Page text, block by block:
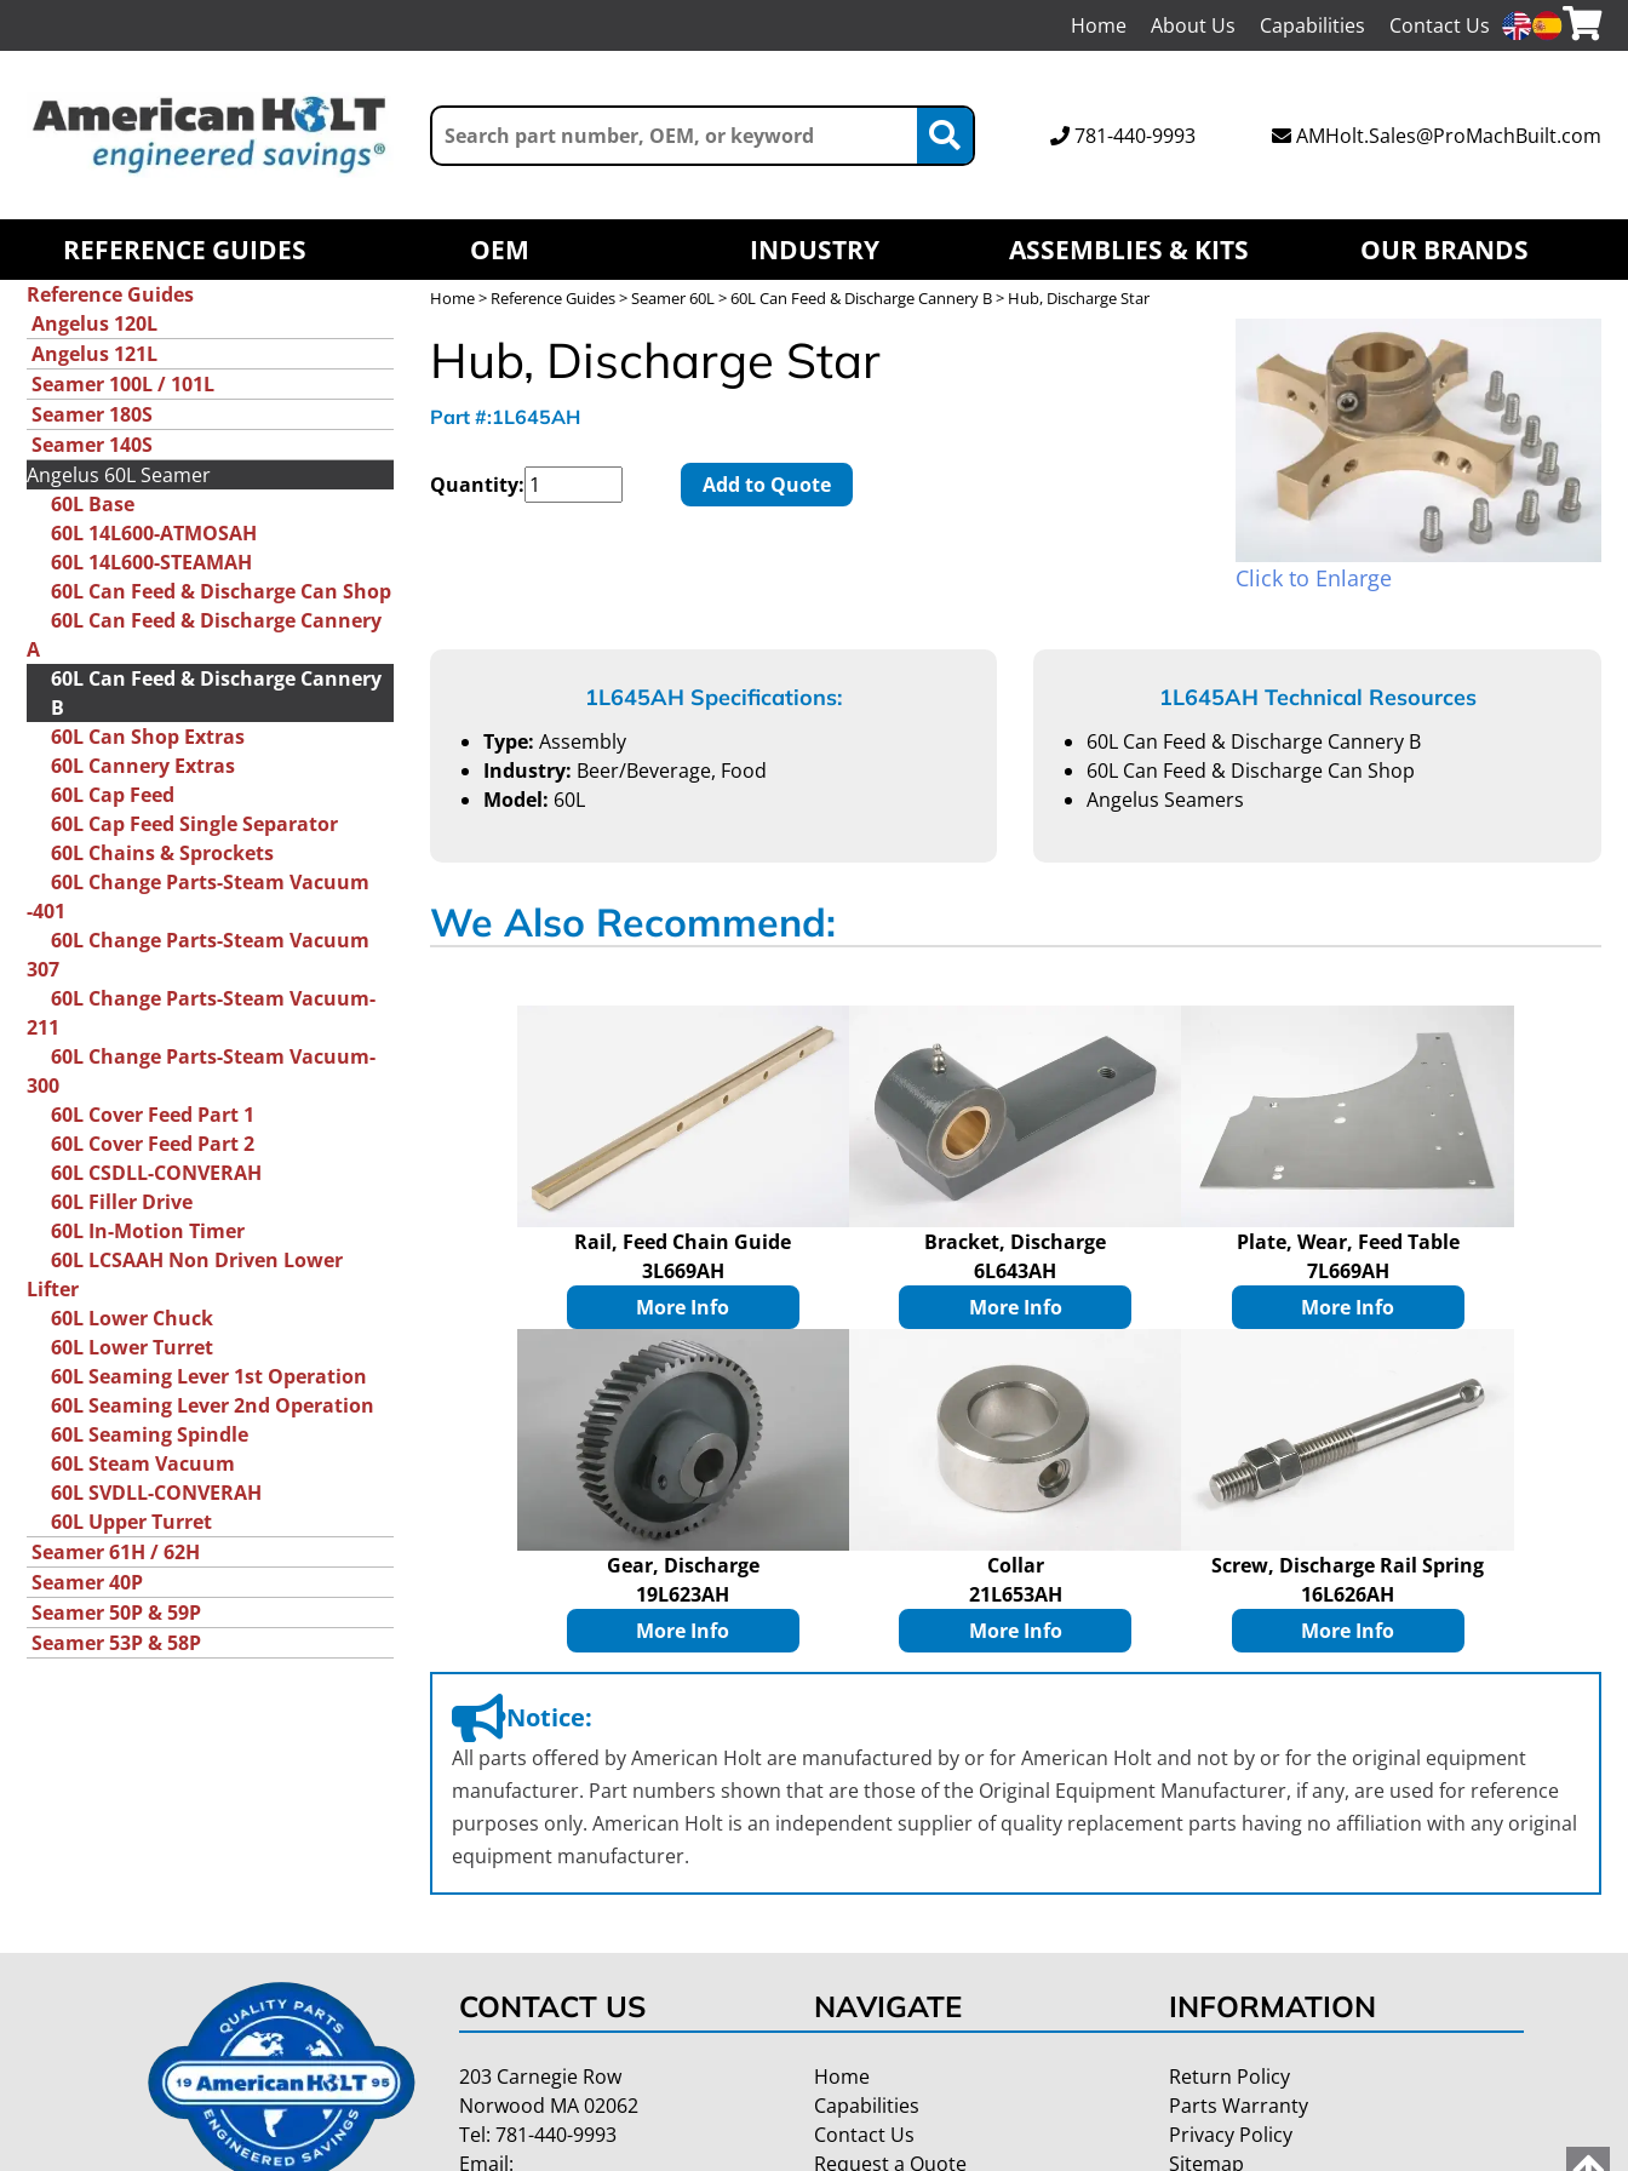
Home About Us Capabilities Contact Us
781-440-9993 AMHolt.Sales@ProMachBuilt.com
REFERENCE GUIDES OEM INDUSTRY ASSEMBLIES & KITS OUR BRANDS
Reference Guides
Angelus 120L
Angelus 121L
Seamer 100L / 101L
Seamer 180S
Seamer 140S
Angelus 60L Seamer
60L Base
60L 14L600-ATMOSAH
60L 14L600-STEAMAH
60L Can Feed & Discharge Can Shop
60L Can Feed & Discharge Cannery
A
60L Can Feed & Discharge Cannery
B
60L Can Shop Extras
60L Cannery Extras
60L Cap Feed
60L Cap Feed Single Separator
60L Chains & Sprockets
60L Change Parts-Steam Vacuum
-401
60L Change Parts-Steam Vacuum
307
60L Change Parts-Steam Vacuum-
211
60L Change Parts-Steam Vacuum-
300
60L Cover Feed Part 1
60L Cover Feed Part 2
60L CSDLL-CONVERAH
60L Filler Drive
60L In-Motion Timer
60L LCSAAH Non Driven Lower
Lifter
60L Lower Chuck
60L Lower Turret
60L Seaming Lever 1st Operation
60L Seaming Lever 2nd Operation
60L Seaming Spindle
60L Steam Vacuum
60L SVDLL-CONVERAH
60L Upper Turret
Seamer 61H / 62H
Seamer 40P
Seamer 50P & 59P
Seamer 53P & 58P
Home> Reference Guides>Seamer 60L>60L Can Feed & Discharge Cannery B> Hub, Discharge Star
Hub, Discharge Star
Part #:1L645AH
Quantity: Add to Quote
Click to Enlarge
1L645AH Specifications:
Type: Assembly
Industry: Beer/Beverage, Food
Model: 60L
1L645AH Technical Resources
60L Can Feed & Discharge Cannery B
60L Can Feed & Discharge Can Shop
Angelus Seamers
We Also Recommend:
Rail, Feed Chain Guide
3L669AH
More Info
Bracket, Discharge
6L643AH
More Info
Plate, Wear, Feed Table
7L669AH
More Info
Gear, Discharge
19L623AH
More Info
Collar
21L653AH
More Info
Screw, Discharge Rail Spring
16L626AH
More Info
Notice:
All parts offered by American Holt are manufactured by or for American Holt and not by or for the original equipment
manufacturer. Part numbers shown that are those of the Original Equipment Manufacturer, if any, are used for reference
purposes only. American Holt is an independent supplier of quality replacement parts having no affiliation with any original
equipment manufacturer.
CONTACT US
203 Carnegie Row
Norwood MA 02062
Tel: 781-440-9993
Email:
NAVIGATE
Home
Capabilities
Contact Us
Request a Quote
INFORMATION
Return Policy
Parts Warranty
Privacy Policy
Sitemap